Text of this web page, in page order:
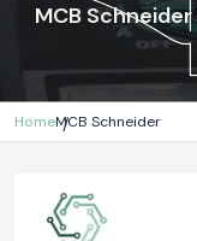
MCB
HomeMCB Schneider